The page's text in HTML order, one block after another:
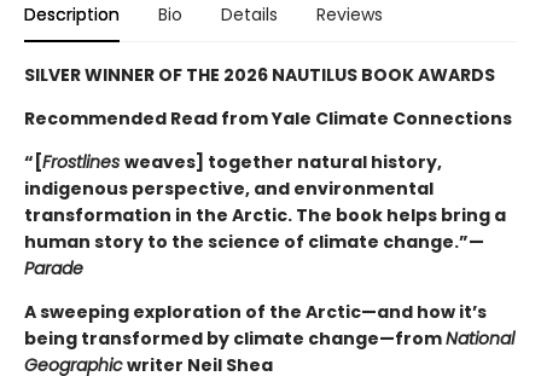
Description Bio Details Reviews
SILVER WINNER OF THE 2026 NAUTILUS BOOK AWARDS
Recommended Read from Yale Climate Connections
“[Frostlines weaves] together natural history,
indigenous perspective, and environmental
transformation in the Arctic. The book helps bring a
human story to the science of climate change.”—
Parade
A sweeping exploration of the Arctic—and how it’s
being transformed by climate change—fromNational
Geographicwriter Neil Shea